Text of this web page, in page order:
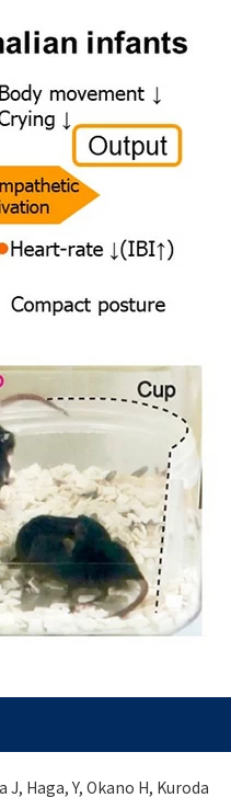
Haga, Y, Okano H, Kuroda